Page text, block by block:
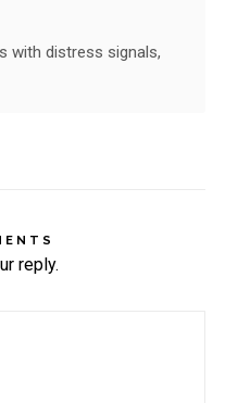
with distress signals,
reply.